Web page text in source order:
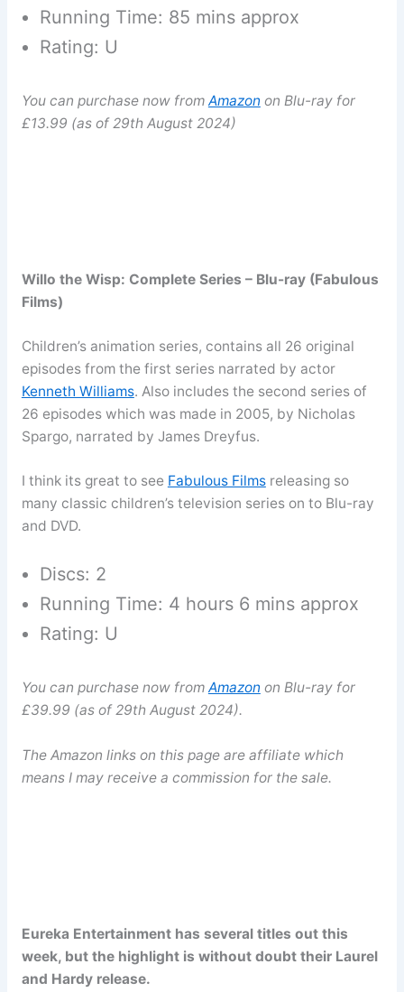
Running Time: 85 mins approx
Rating: U
You can purchase now from Amazon on Blu-ray for
£13.99 (as of 29th August 2024)
Willo the Wisp: Complete Series – Blu-ray (Fabulous
Films)
Children’s animation series, contains all 26 original
episodes from the first series narrated by actor
Kenneth Williams. Also includes the second series of
26 episodes which was made in 2005, by Nicholas
Spargo, narrated by James Dreyfus.
I think its great to see Fabulous Filmsreleasing so
many classic children’s television series on to Blu-ray
and DVD.
Discs: 2
Running Time: 4 hours 6 mins approx
Rating: U
You can purchase now from Amazon on Blu-ray for
£39.99 (as of 29th August 2024).
The Amazon links on this page are affiliate which
means I may receive a commission for the sale.
Eureka Entertainment has several titles out this
week, but the highlight is without doubt their Laurel
and Hardy release.